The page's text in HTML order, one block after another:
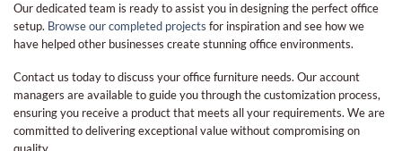
Our dedicated team is ready to assist you in designing the perfect office
setup. Browse our completed projects for inspiration and see how we
have helped other businesses create stunning office environments.
Contact us today to discuss your office furniture needs. Our account
managers are available to guide you through the customization process,
ensuring you receive a product that meets all your requirements. We are
committed to delivering exceptional value without compromising on